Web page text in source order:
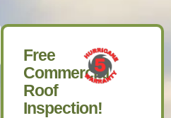
Free
Commercial
Roof
Inspection!